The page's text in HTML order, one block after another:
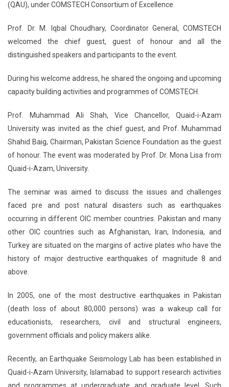
(QAU), under COMSTECH Consortium of Excellence.
Prof. Dr. M. Iqbal Choudhary, Coordinator General, COMSTECH
welcomed the chief guest, guest of honour and all the
distinguished speakers and participants to the event.
During his welcome address, he shared the ongoing and upcoming
capacity building activities and programmes of COMSTECH.
Prof. Muhammad Ali Shah, Vice Chancellor, Quaid-i-Azam
University was invited as the chief guest, and Prof. Muhammad
Shahid Baig, Chairman, Pakistan Science Foundation as the guest
of honour. The event was moderated by Prof. Dr. Mona Lisa from
Quaid-i-Azam, University.
The seminar was aimed to discuss the issues and challenges
faced pre and post natural disasters such as earthquakes
occurring in different OIC member countries. Pakistan and many
other OIC countries such as Afghanistan, Iran, Indonesia, and
Turkey are situated on the margins of active plates who have the
history of major destructive earthquakes of magnitude 8 and
above.
In 2005, one of the most destructive earthquakes in Pakistan
(death loss of about 80,000 persons) was a wakeup call for
educationists, researchers, civil and structural engineers,
government officials and policy makers alike.
Recently, an Earthquake Seismology Lab has been established in
Quaid-i-Azam University, Islamabad to support research activities